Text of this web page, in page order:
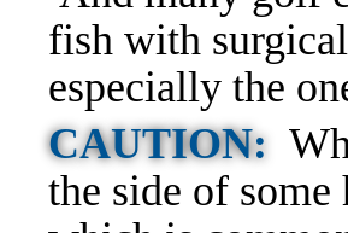
fish with
especially the
CAUTION:
the side of